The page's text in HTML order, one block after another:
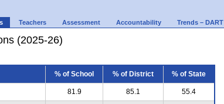
Teachers Assessment Accountability Trends – DART
(2025-26)
% of School % of District % of State
81.9 85.1 55.4